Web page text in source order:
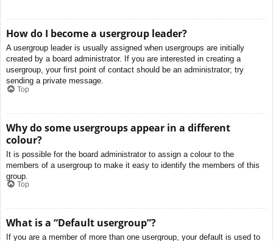
How do I become a usergroup leader?
A usergroup leader is usually assigned when usergroups are initially
created by a board administrator. If you are interested in creating a
usergroup, your first point of contact should be an administrator; try
sending a private message.
Top
Why do some usergroups appear in a different
colour?
It is possible for the board administrator to assign a colour to the
members of a usergroup to make it easy to identify the members of this
group.
Top
What is a “Default usergroup”?
If you are a member of more than one usergroup, your default is used to